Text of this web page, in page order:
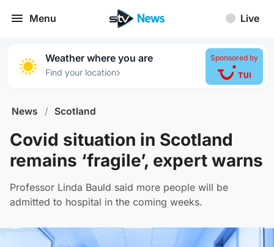
Menu Live
Weather where you are
Find your location›
Sponsored by
News / Scotland
Covid situation in Scotland
remains ‘fragile’, expert warns
Professor Linda Bauld said more people will be
admitted to hospital in the coming weeks.